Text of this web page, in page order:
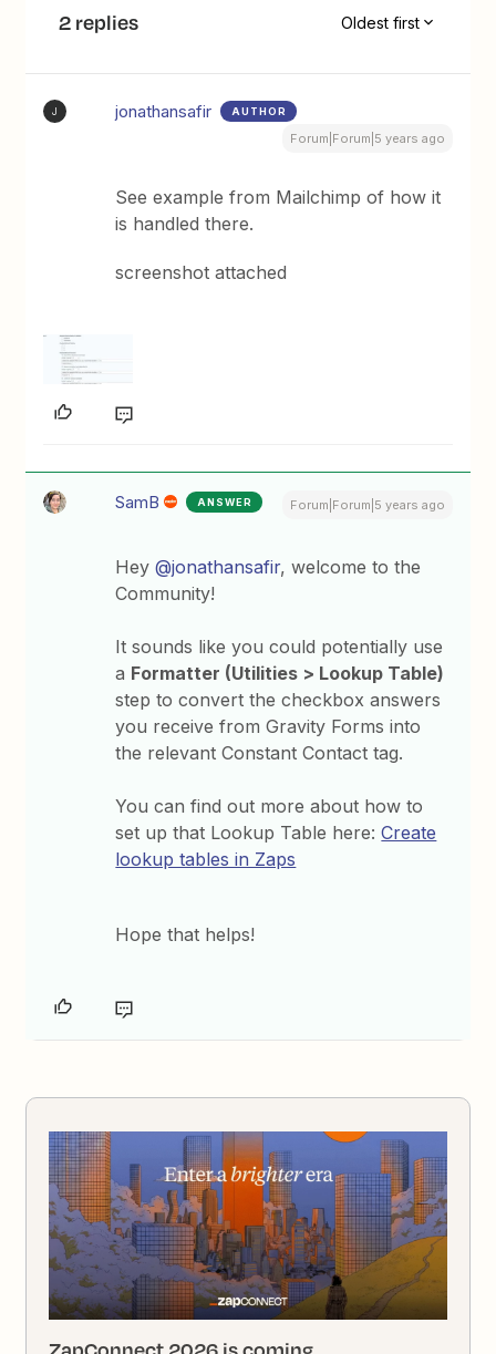
2 replies Oldest first
J jonathansafir AUTHOR
Forum|Forum|5 years ago
See example from Mailchimp of how it
is handled there.
screenshot attached
SamB ANSWER Forum|Forum|5 years ago
Hey@jonathansafir, welcome to the
Community!
It sounds like you could potentially use
a Formatter (Utilities > Lookup Table)
step to convert the checkbox answers
you receive from Gravity Forms into
the relevant Constant Contact tag.
You can find out more about how to
set up that Lookup Table here:Create
lookup tables in Zaps
Hope that helps!